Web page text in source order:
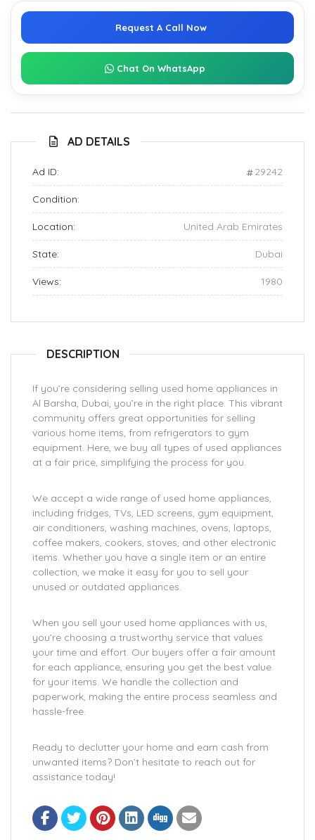
Request A Call Now
Chat On WhatsApp
AD DETAILS
Ad ID: 29242
Condition:
Location: United Arab Emirates
State: Dubai
Views: 1980
DESCRIPTION
If you’re considering selling used home appliances in
Al Barsha, Dubai, you’re in the right place. This vibrant
community offers great opportunities for selling
various home items, from refrigerators to gym
equipment. Here, we buy all types of used appliances
at a fair price, simplifying the process for you.
We accept a wide range of used home appliances,
including fridges, TVs, LED screens, gym equipment,
air conditioners, washing machines, ovens, laptops,
coffee makers, cookers, stoves, and other electronic
items. Whether you have a single item or an entire
collection, we make it easy for you to sell your
unused or outdated appliances.
When you sell your used home appliances with us,
you’re choosing a trustworthy service that values
your time and effort. Our buyers offer a fair amount
for each appliance, ensuring you get the best value
for your items. We handle the collection and
paperwork, making the entire process seamless and
hassle-free.
Ready to declutter your home and earn cash from
unwanted items? Don’t hesitate to reach out for
assistance today!